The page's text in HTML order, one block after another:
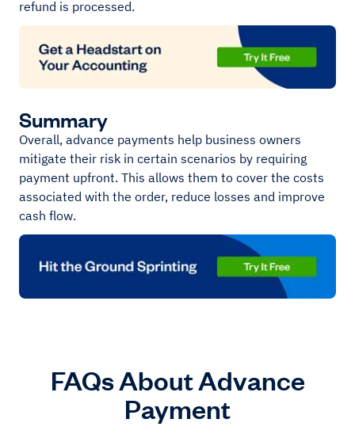
refund is processed.
Summary
Overall, advance payments help business owners
mitigate their risk in certain scenarios by requiring
payment upfront. This allows them to cover the costs
associated with the order, reduce losses and improve
cash flow.
FAQs About Advance
Payment